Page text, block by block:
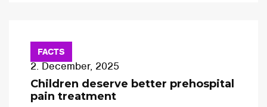
FACTS
2. December, 2025
Children deserve better prehospital
pain treatment